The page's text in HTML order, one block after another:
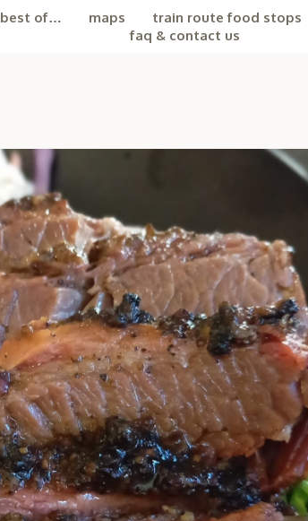
best of… maps train route food stops
faq & contact us